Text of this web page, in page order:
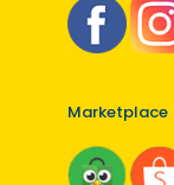
Marketplace